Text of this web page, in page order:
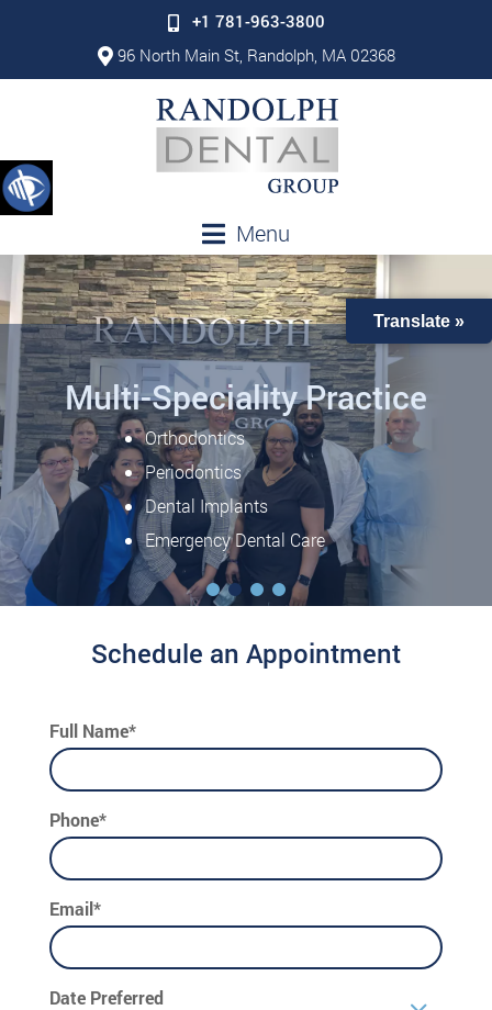
+1 781-963-3800
96 North Main St, Randolph, MA 02368
Menu
Multi-Speciality Practice
Orthodontics
Periodontics
Dental Implants
Emergency Dental Care
Schedule an Appointment
Full Name*
Phone*
Email*
Date Preferred
Translate »